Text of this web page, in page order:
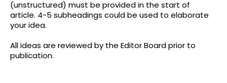
(unstructured) must be provided in the start of
article. 4-5 subheadings could be used to elaborate
your idea.
All ideas are reviewed by the Editor Board prior to
publication.